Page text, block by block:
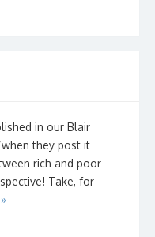
in our Blair
they post it
rich and poor
Take, for